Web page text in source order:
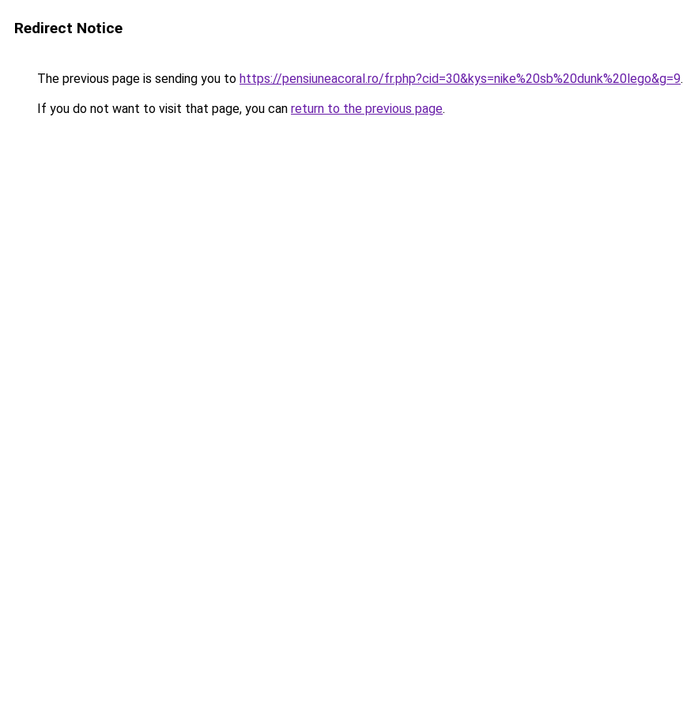
Redirect Notice
The previous page is sending you to https://pensiuneacoral.ro/fr.php?cid=30&kys=nike%20sb%20dunk%20lego&g=9.
If you do not want to visit that page, you can return to the previous page.